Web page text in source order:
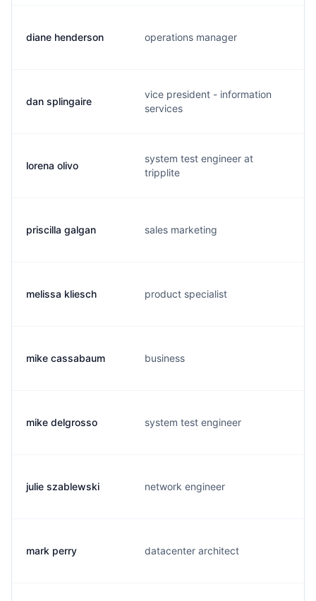
diane henderson operations manager
dan splingaire
vice president - information
services
lorena olivo
system test engineer at
tripplite
priscilla galgan sales marketing
melissa kliesch product specialist
mike cassabaum business
mike delgrosso system test engineer
julie szablewski network engineer
mark perry datacenter architect